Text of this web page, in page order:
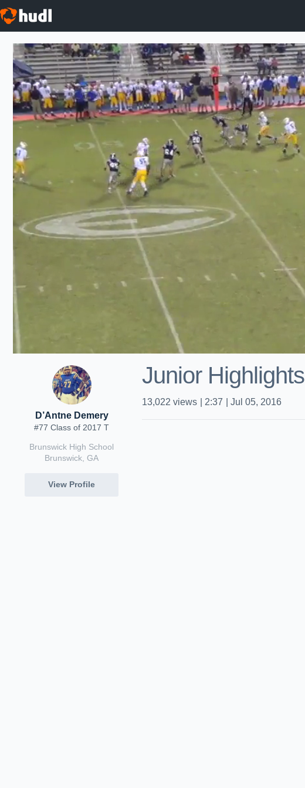
D’Antne Demery
#77 Class of 2017 T
Brunswick High School
Brunswick, GA
View Profile
Junior Highlights
13,022 views 2:37 Jul 05, 2016